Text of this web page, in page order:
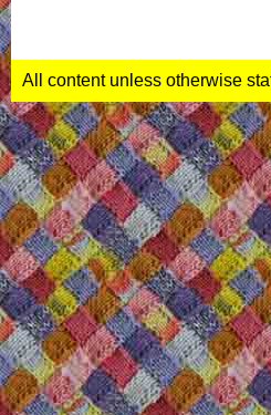
All content unless otherwise